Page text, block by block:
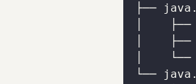
├──
└──